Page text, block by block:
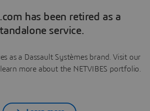
has been retired as a
service.
as a Dassault Systèmes brand. Visit our
more about the NETVIBES portfolio.